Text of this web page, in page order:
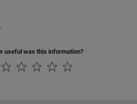
useful was this information?